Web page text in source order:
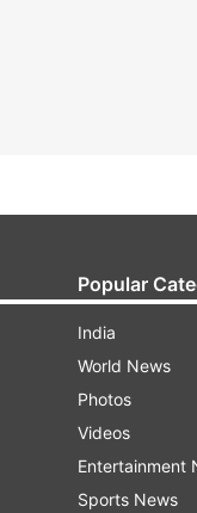
Popular
India
World News
Photos
Videos
Entertainment
Sports News